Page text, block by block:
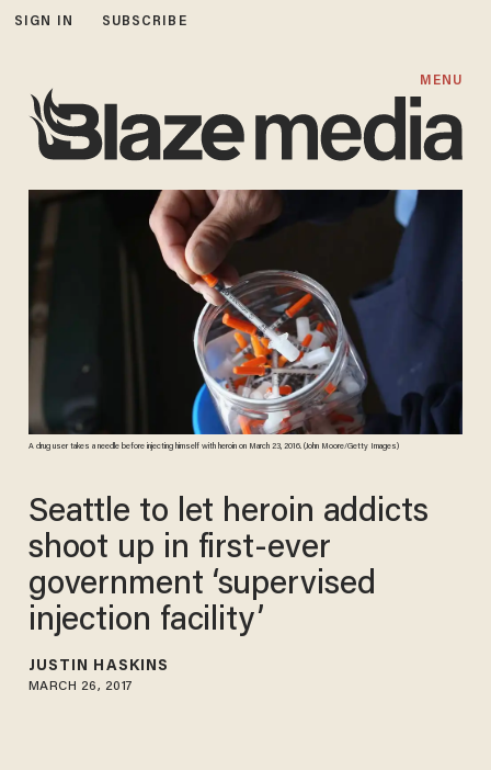
SIGN IN SUBSCRIBE
MENU
A drug user takes a needle before injecting himself with heroin on March 23, 2016. (John Moore/Getty Images)
Seattle to let heroin addicts
shoot up in first-ever
government ‘supervised
injection facility’
JUSTIN HASKINS
MARCH 26, 2017